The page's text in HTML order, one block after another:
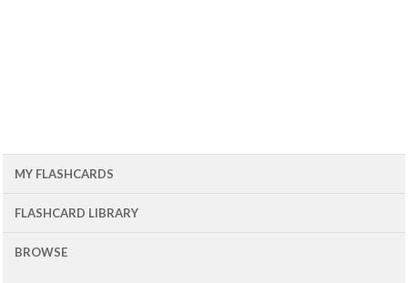
MY FLASHCARDS
FLASHCARD LIBRARY
BROWSE